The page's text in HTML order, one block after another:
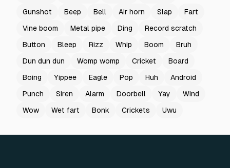
Gunshot
Beep Bell Air horn Slap
Fart
Vine boom
Metal pipe Ding
Record scratch
Button
Bleep Rizz Whip Boom
Bruh
Dun dun dun
Womp womp Cricket
Board
Boing
Yippee Eagle Pop Huh
Android
Punch
Siren Alarm Doorbell Yay
Wind
Wow
Wet fart Bonk Crickets Uwu